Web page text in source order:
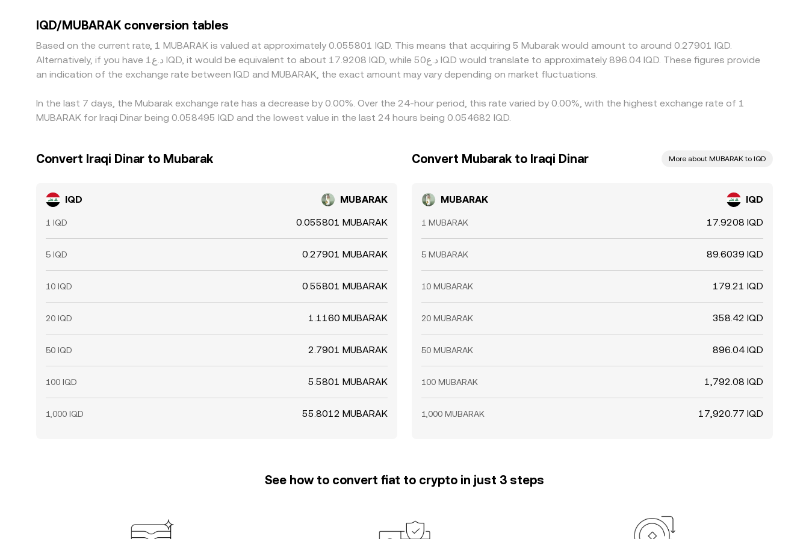
MUBARAK/USDT feeds into the derived pair. When USDT itself trades slightly above or below its peg on a given venue, that basis can translate into small
discrepancies in the displayed IQD/MUBARAK rate. Arbitrageurs monitor these gaps and move IQD and MUBARAK between exchanges to capture differences,
which generally narrows spreads over time. However, network fees, withdrawal limits, risk controls, and transfer delays mean such activity is not instantaneous,
allowing temporary dislocations in the IQD/MUBARAK conversion rate to persist, especially during volatile market conditions.
IQD/MUBARAK conversion tables
Based on the current rate, 1 MUBARAK is valued at approximately 0.055801 IQD. This means that acquiring 5 Mubarak would amount to around 0.27901 IQD.
Alternatively, if you have د.ع1 IQD, it would be equivalent to about 17.9208 IQD, while د.ع50 IQD would translate to approximately 896.04 IQD. These figures provide
an indication of the exchange rate between IQD and MUBARAK, the exact amount may vary depending on market fluctuations.
In the last 7 days, the Mubarak exchange rate has a decrease by 0.00%. Over the 24-hour period, this rate varied by 0.00%, with the highest exchange rate of 1
MUBARAK for Iraqi Dinar being 0.058495 IQD and the lowest value in the last 24 hours being 0.054682 IQD.
Convert Iraqi Dinar to Mubarak
IQD MUBARAK
1 IQD 0.055801 MUBARAK
5 IQD 0.27901 MUBARAK
10 IQD 0.55801 MUBARAK
20 IQD 1.1160 MUBARAK
50 IQD 2.7901 MUBARAK
100 IQD 5.5801 MUBARAK
1,000 IQD 55.8012 MUBARAK
Convert Mubarak to Iraqi Dinar More about MUBARAK to IQD
MUBARAK IQD
1 MUBARAK 17.9208 IQD
5 MUBARAK 89.6039 IQD
10 MUBARAK 179.21 IQD
20 MUBARAK 358.42 IQD
50 MUBARAK 896.04 IQD
100 MUBARAK 1,792.08 IQD
1,000 MUBARAK 17,920.77 IQD
See how to convert fiat to crypto in just 3 steps